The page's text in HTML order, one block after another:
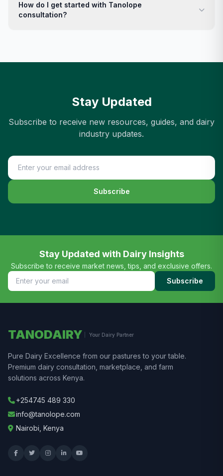
How do I get started with Tanolope
consultation?
Stay Updated
Subscribe to receive new resources, guides, and dairy
industry updates.
Subscribe
Stay Updated with Dairy Insights
Subscribe to receive market news, tips, and exclusive offers.
Subscribe
TANODAIRY Your Dairy Partner
Pure Dairy Excellence from our pastures to your table.
Premium dairy consultation, marketplace, and farm
solutions across Kenya.
+254745 489 330
info@tanolope.com
Nairobi, Kenya